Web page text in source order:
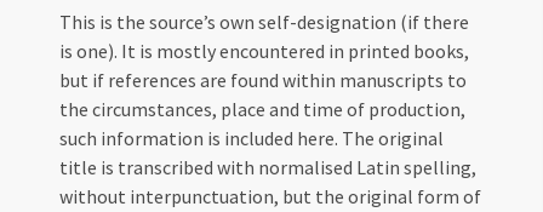
This is the source’s own self-designation (if there
is one). It is mostly encountered in printed books,
but if references are found within manuscripts to
the circumstances, place and time of production,
such information is included here. The original
title is transcribed with normalised Latin spelling,
without interpunctuation, but the original form of